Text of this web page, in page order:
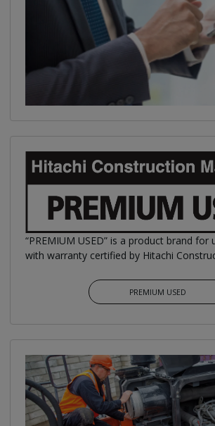
“PREMIUM USED” is a product brand for
with warranty certified by Hitachi
PREMIUM USED